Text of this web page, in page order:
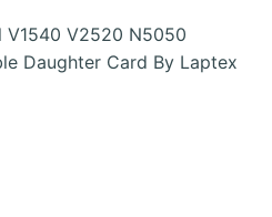
V1540 V2520 N5050
Daughter Card By Laptex